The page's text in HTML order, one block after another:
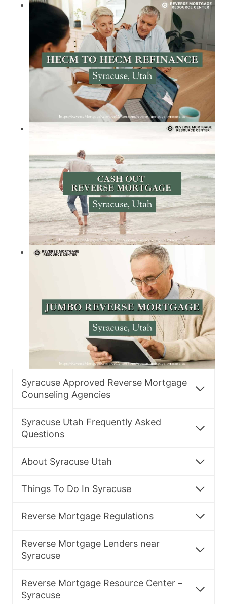
Syracuse Approved Reverse Mortgage
Counseling Agencies
Syracuse Utah Frequently Asked
Questions
About Syracuse Utah
Things To Do In Syracuse
Reverse Mortgage Regulations
Reverse Mortgage Lenders near
Syracuse
Reverse Mortgage Resource Center –
Syracuse